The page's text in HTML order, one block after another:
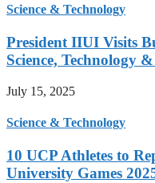
Science & Technology
President IIUI Visits
Science, Technology
July 15, 2025
Science & Technology
10 UCP Athletes to
University Games